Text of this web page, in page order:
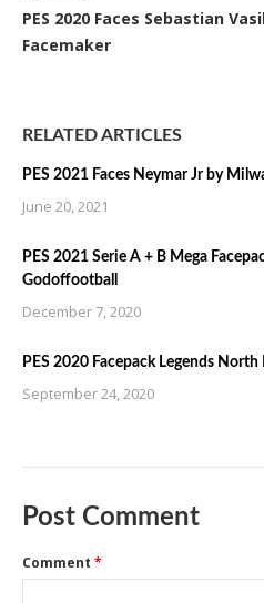
PES 2020 Faces Sebastian
Facemaker
RELATED ARTICLES
PES 2021 Faces Neymar Jr by
June 20, 2021
PES 2021 Serie A + B Mega
Godoffootball
December 7, 2020
PES 2020 Facepack Legends
September 24, 2020
Post Comment
Comment *